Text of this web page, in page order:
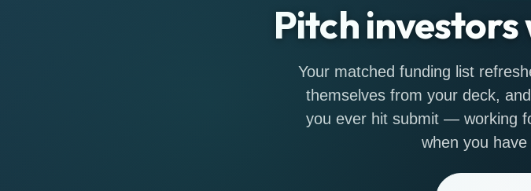
Pitch investors
Your matched funding list
themselves from your deck,
you ever hit submit — working
when you